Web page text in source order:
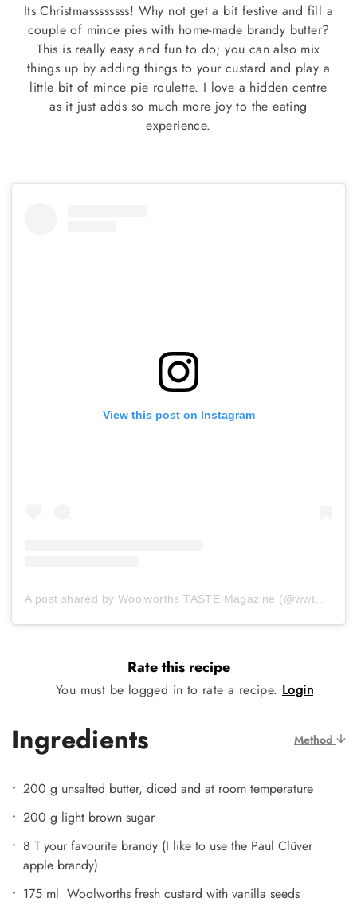
Its Christmassssssss! Why not get a bit festive and fill a
couple of mince pies with home-made brandy butter?
This is really easy and fun to do; you can also mix
things up by adding things to your custard and play a
little bit of mince pie roulette. I love a hidden centre
as it just adds so much more joy to the eating
experience.
View this post on Instagram
Rate this recipe
You must be logged in to rate a recipe. Login
Ingredients Method
200 g unsalted butter, diced and at room temperature
200 g light brown sugar
8 T your favourite brandy (I like to use the Paul Clüver
apple brandy)
175 ml Woolworths fresh custard with vanilla seeds